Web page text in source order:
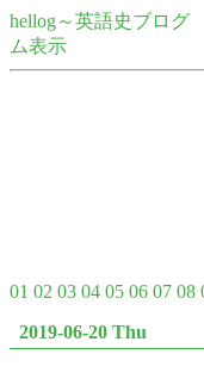
hellog～英語史ブログ
ム表示
01 02 03 04 05 06 07 08
2019-06-20 Thu